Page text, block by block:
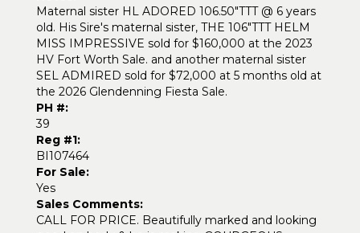
Maternal sister HL ADORED 106.50"TTT @ 6 years
old. His Sire's maternal sister, THE 106"TTT HELM
MISS IMPRESSIVE sold for $160,000 at the 2023
HV Fort Worth Sale. and another maternal sister
SEL ADMIRED sold for $72,000 at 5 months old at
the 2026 Glendenning Fiesta Sale.
PH #:
39
Reg #1:
BI107464
For Sale:
Yes
Sales Comments:
CALL FOR PRICE. Beautifully marked and looking